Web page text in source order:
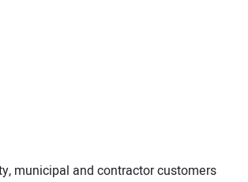
municipal and contractor customers